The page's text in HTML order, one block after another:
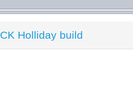
CK Holliday build